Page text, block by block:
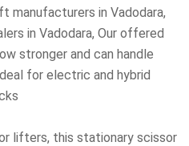
manufacturers in Vadodara,
in Vadodara, Our offered
stronger and can handle
for electric and hybrid
lifters, this stationary scissor